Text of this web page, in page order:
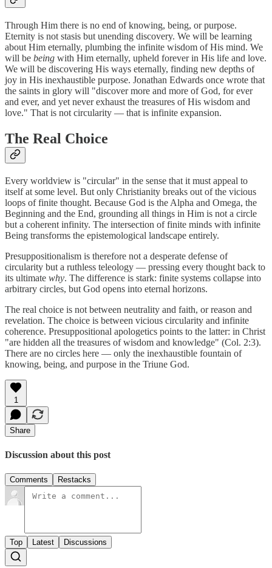
Through Him there is no end of knowing, being, or purpose.
Eternity is not stasis but unending discovery. We will be learning
about Him eternally, plumbing the infinite wisdom of His mind. We
will be being with Him eternally, upheld forever in His life and love.
We will be discovering His ways eternally, finding new depths of
joy in His inexhaustible purpose. Jonathan Edwards once wrote that
the saints in glory will "discover more and more of God, for ever
and ever, and yet never exhaust the treasures of His wisdom and
love." That is not circularity — that is infinite expansion.
The Real Choice
Every worldview is "circular" in the sense that it must appeal to
itself at some level. But only Christianity breaks out of the vicious
loops of finite thought. Because God is the Alpha and Omega, the
Beginning and the End, grounding all things in Him is not a circle
but a coherent infinity. The intersection of finite minds with infinite
Being transforms the epistemological landscape entirely.
Presuppositionalism is therefore not a desperate defense of
circularity but a ruthless teleology — pressing every thought back to
its ultimate why. The difference is stark: finite systems collapse into
arbitrary circles, but God opens into eternal horizons.
The real choice is not between neutrality and faith, or reason and
revelation. The choice is between vicious circularity and infinite
coherence. Presuppositional apologetics points to the latter: in Christ
"are hidden all the treasures of wisdom and knowledge" (Col. 2:3).
There are no circles here — only the inexhaustible fountain of
knowing, being, and purpose in the Triune God.
1
Share
Discussion about this post
Comments Restacks
Top Latest Discussions